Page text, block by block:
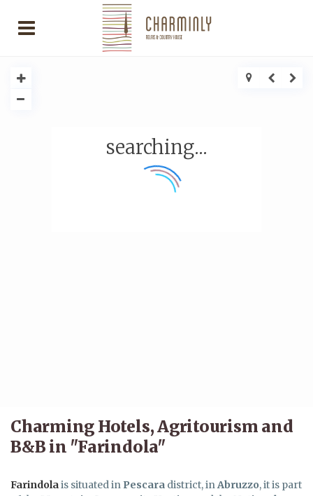
searching...
Charming Hotels, Agritourism and
B&B in "Farindola"
Farindolais situated in Pescara district, inAbruzzo, it is part